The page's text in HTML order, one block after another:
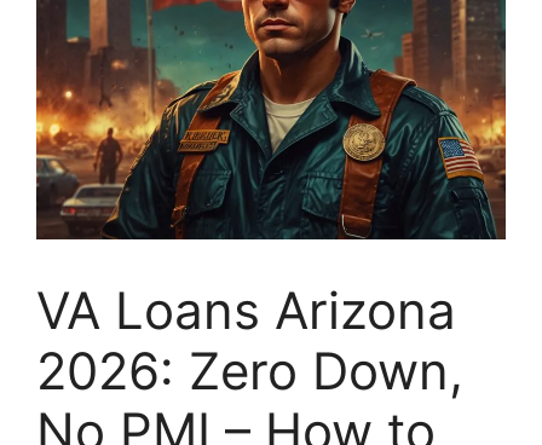
VA Loans Arizona
2026: Zero Down,
No PMI – How to